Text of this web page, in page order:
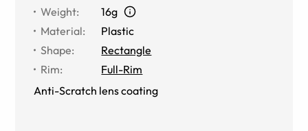
Weight:
16g
Material:
Plastic
Shape:
Rectangle
Rim:
Full-Rim
Anti-Scratch lens coating